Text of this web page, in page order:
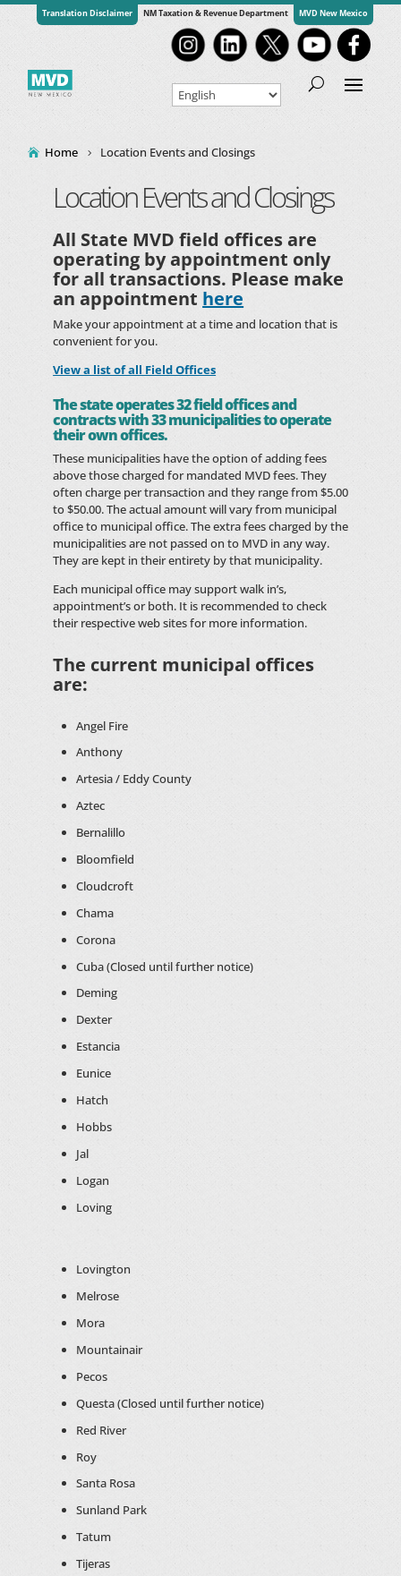
Translation Disclaimer NM Taxation & Revenue Department MVD New Mexico
Home Location Events and Closings
Location Events and Closings
All State MVD field offices are
operating by appointment only
for all transactions. Please make
an appointment here
Make your appointment at a time and location that is
convenient for you.
View a list of all Field Offices
The state operates 32 field offices and
contracts with 33 municipalities to operate
their own offices.
These municipalities have the option of adding fees
above those charged for mandated MVD fees. They
often charge per transaction and they range from $5.00
to $50.00. The actual amount will vary from municipal
office to municipal office. The extra fees charged by the
municipalities are not passed on to MVD in any way.
They are kept in their entirety by that municipality.
Each municipal office may support walk in’s,
appointment’s or both. It is recommended to check
their respective web sites for more information.
The current municipal offices
are:
Angel Fire
Anthony
Artesia / Eddy County
Aztec
Bernalillo
Bloomfield
Cloudcroft
Chama
Corona
Cuba (Closed until further notice)
Deming
Dexter
Estancia
Eunice
Hatch
Hobbs
Jal
Logan
Loving
Lovington
Melrose
Mora
Mountainair
Pecos
Questa (Closed until further notice)
Red River
Roy
Santa Rosa
Sunland Park
Tatum
Tijeras